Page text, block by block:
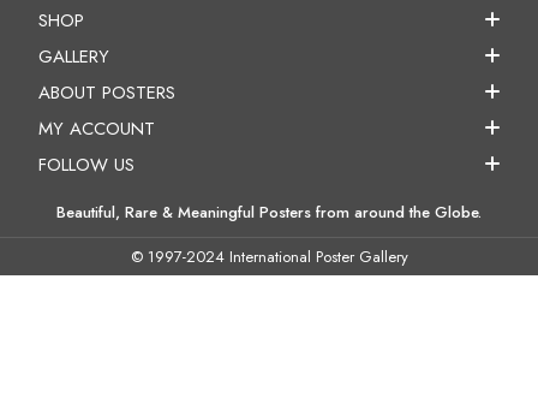
SHOP
GALLERY
ABOUT POSTERS
MY ACCOUNT
FOLLOW US
Beautiful, Rare & Meaningful Posters from around the Globe.
© 1997-2024 International Poster Gallery